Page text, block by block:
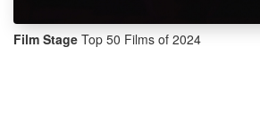
Film Stage Top 50 Films of 2024